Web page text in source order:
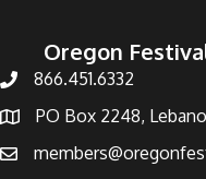
Oregon
866.451.6332
PO Box 2248,